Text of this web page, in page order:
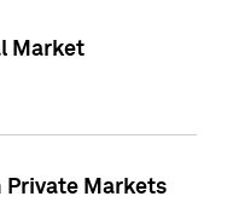
Market
Private Markets